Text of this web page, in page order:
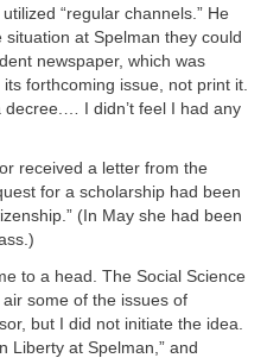
“regular channels.” He
situation at Spelman they could
newspaper, which was
forthcoming issue, not print it.
decree.… I didn’t feel I had any
received a letter from the
for a scholarship had been
(In May she had been
to a head. The Social Science
some of the issues of
but I did not initiate the idea.
Liberty at Spelman,” and